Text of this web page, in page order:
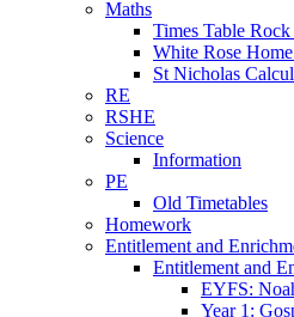
Maths
Times Table Rock
White Rose
St Nicholas
RE
RSHE
Science
Information
PE
Old Timetables
Homework
Entitlement and
Entitlement and
EYFS:
Year 1: